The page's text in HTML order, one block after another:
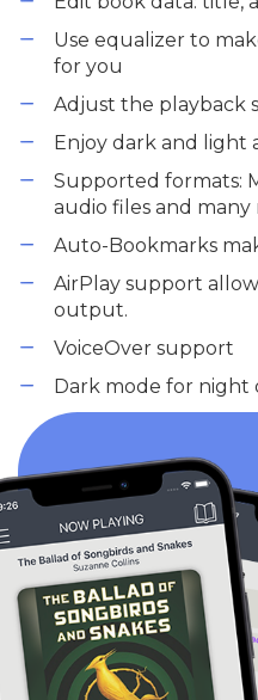
Use equalizer to
for you
Adjust the playback
Enjoy dark and light
Supported formats:
audio files and
Auto-Bookmarks
AirPlay support
output.
VoiceOver support
Dark mode for night